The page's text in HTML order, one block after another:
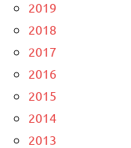
2019
2018
2017
2016
2015
2014
2013